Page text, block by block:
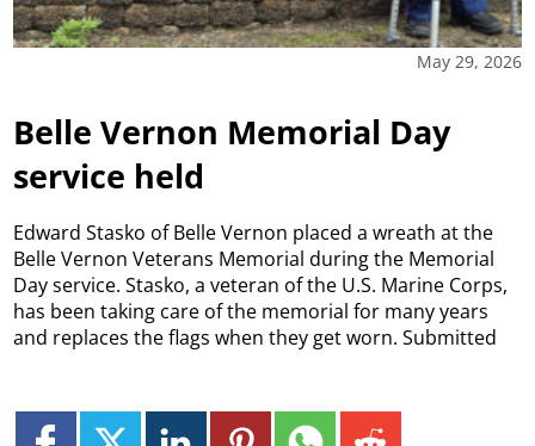
May 29, 2026
Belle Vernon Memorial Day
service held
Edward Stasko of Belle Vernon placed a wreath at the
Belle Vernon Veterans Memorial during the Memorial
Day service. Stasko, a veteran of the U.S. Marine Corps,
has been taking care of the memorial for many years
and replaces the flags when they get worn. Submitted